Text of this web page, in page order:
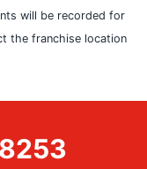
will be recorded for
the franchise location